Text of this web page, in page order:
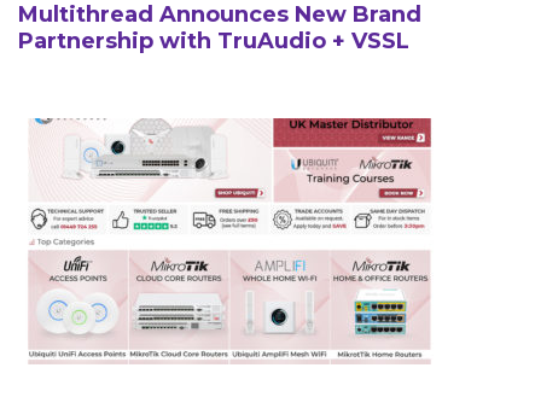
Multithread Announces New Brand
Partnership with TruAudio + VSSL